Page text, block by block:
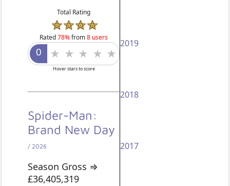
Total Rating
Rated78%from8 users
Hover stars to score
Spider-Man:
Brand New Day
/ 2026
Season Gross ⇒
£36,405,319
2019
2018
2017